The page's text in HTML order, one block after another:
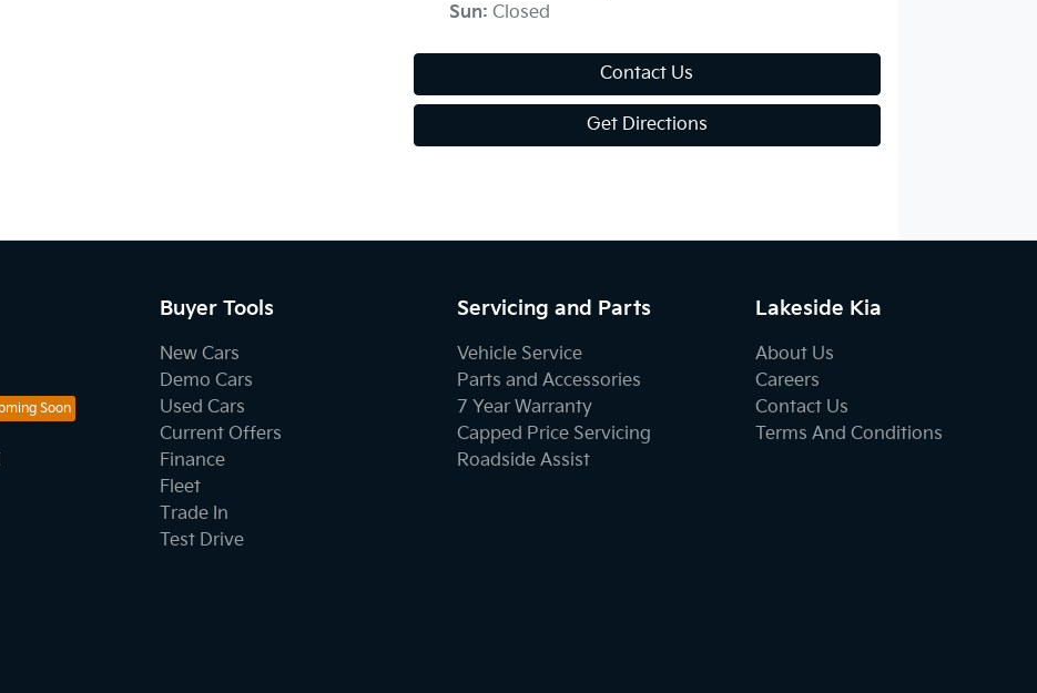
Sun: Closed
Contact Us
Get Directions
Buyer Tools
New Cars
Demo Cars
Used Cars
Current Offers
Finance
Fleet
Trade In
Test Drive
Servicing and Parts
Vehicle Service
Parts and Accessories
7 Year Warranty
Capped Price Servicing
Roadside Assist
Lakeside Kia
About Us
Careers
Contact Us
Terms And Conditions